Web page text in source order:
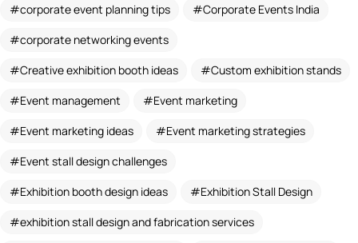
corporate event planning tips
Corporate Events India
corporate networking events
Creative exhibition booth ideas
Custom exhibition stands
Event management
Event marketing
Event marketing ideas
Event marketing strategies
Event stall design challenges
Exhibition booth design ideas
Exhibition Stall Design
exhibition stall design and fabrication services